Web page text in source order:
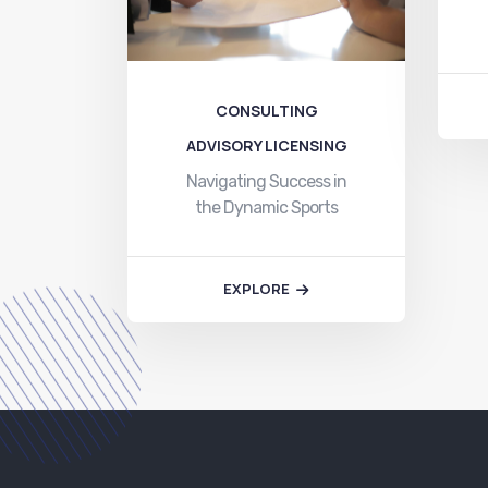
CONSULTING
ADVISORY LICENSING
Navigating Success in
the Dynamic Sports
Toyam…
EXPLORE